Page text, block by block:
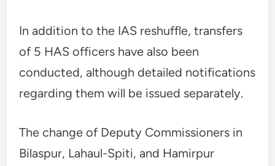
In addition to the IAS reshuffle, transfers
of 5 HAS officers have also been
conducted, although detailed notifications
regarding them will be issued separately.
The change of Deputy Commissioners in
Bilaspur, Lahaul-Spiti, and Hamirpur